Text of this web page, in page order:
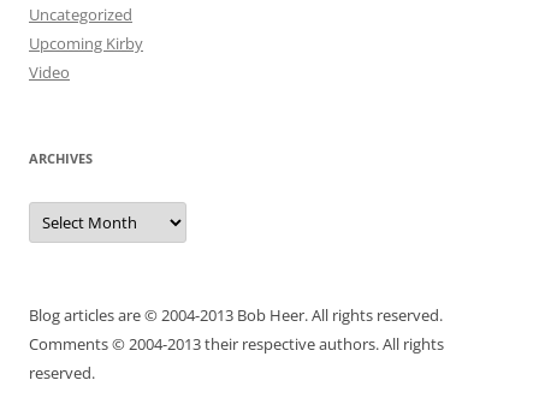
Uncategorized
Upcoming Kirby
Video
ARCHIVES
Archives
Blog articles are © 2004-2013 Bob Heer. All rights reserved.
Comments © 2004-2013 their respective authors. All rights
reserved.